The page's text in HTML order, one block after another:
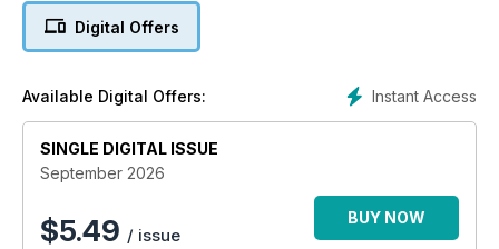
Digital Offers
Instant Access
Available Digital Offers:
SINGLE DIGITAL ISSUE
September 2026
$5.49 / issue
BUY NOW